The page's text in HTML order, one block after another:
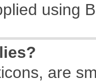
using
are